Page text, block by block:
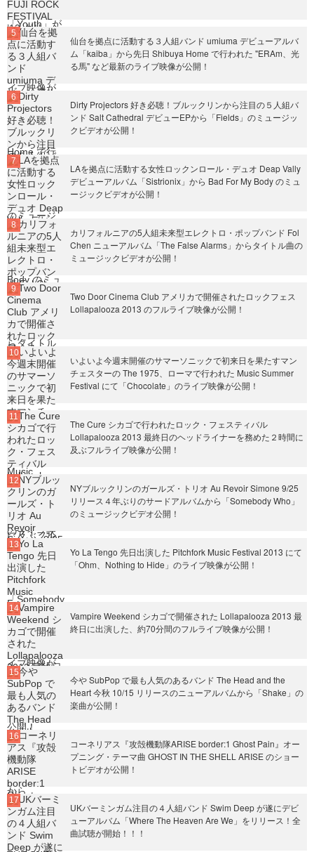
仙台を拠点に活動する３人組バンド umiuma デビューアルバ
ム「kaiba」から先日 Shibuya Home で行われた "ERAm、光
る馬" など最新のライブ映像が公開！
Dirty Projectors 好き必聴！ブルックリンから注目の５人組バ
ンド Salt Cathedral デビューEPから「Fields」のミュージッ
クビデオが公開！
LAを拠点に活動する女性ロックンロール・デュオ Deap Vally
デビューアルバム「Sistrionix」から Bad For My Body のミュ
ージックビデオが公開！
カリフォルニアの5人組未来型エレクトロ・ポップバンド Fol
Chen ニューアルバム「The False Alarms」からタイトル曲の
ミュージックビデオが公開！
Two Door Cinema Club アメリカで開催されたロックフェス
Lollapalooza 2013 のフルライブ映像が公開！
いよいよ今週末開催のサマーソニックで初来日を果たすマン
チェスターの The 1975、ローマで行われた Music Summer
Festival にて「Chocolate」のライブ映像が公開！
The Cure シカゴで行われたロック・フェスティバル
Lollapalooza 2013 最終日のヘッドライナーを務めた２時間に
及ぶフルライブ映像が公開！
NYブルックリンのガールズ・トリオ Au Revoir Simone 9/25
リリース４年ぶりのサードアルバムから「Somebody Who」
のミュージックビデオ公開！
Yo La Tengo 先日出演した Pitchfork Music Festival 2013 にて
「Ohm、Nothing to Hide」のライブ映像が公開！
Vampire Weekend シカゴで開催された Lollapalooza 2013 最
終日に出演した、約70分間のフルライブ映像が公開！
今や SubPop で最も人気のあるバンド The Head and the
Heart 今秋 10/15 リリースのニューアルバムから「Shake」の
楽曲が公開！
コーネリアス『攻殻機動隊ARISE border:1 Ghost Pain』オー
プニング・テーマ曲 GHOST IN THE SHELL ARISE のショー
トビデオが公開！
UKバーミンガム注目の４人組バンド Swim Deep が遂にデビ
ューアルバム「Where The Heaven Are We」をリリース！全
曲試聴が開始！！！